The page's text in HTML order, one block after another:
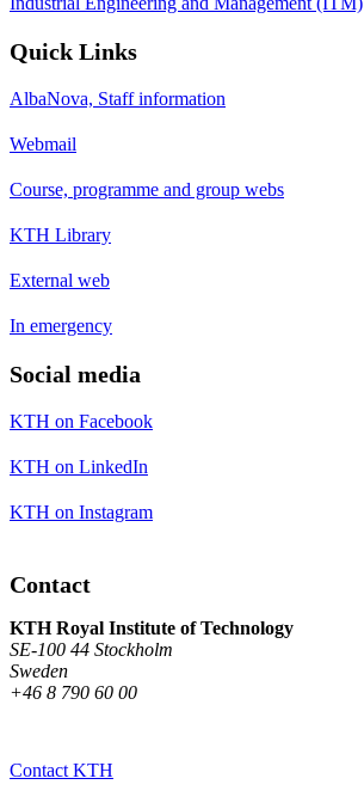
Quick Links
AlbaNova, Staff information
Webmail
Course, programme and group webs
KTH Library
External web
In emergency
Social media
KTH on Facebook
KTH on LinkedIn
KTH on Instagram
Contact
KTH Royal Institute of Technology
SE-100 44 Stockholm
Sweden
+46 8 790 60 00
Contact KTH